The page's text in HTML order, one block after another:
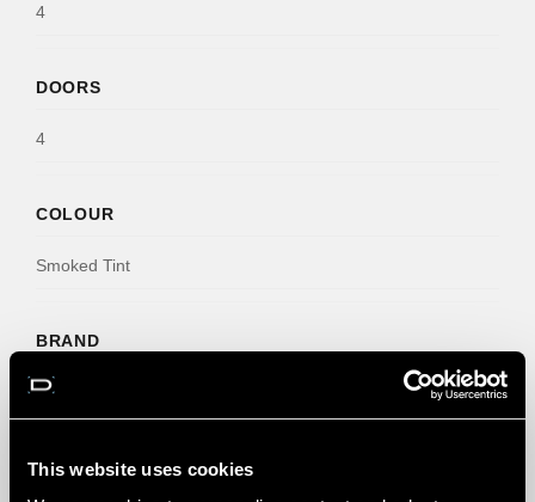
This website uses cookies
4
DOORS
4
COLOUR
Smoked Tint
BRAND
Deflec
NO. CLIPS